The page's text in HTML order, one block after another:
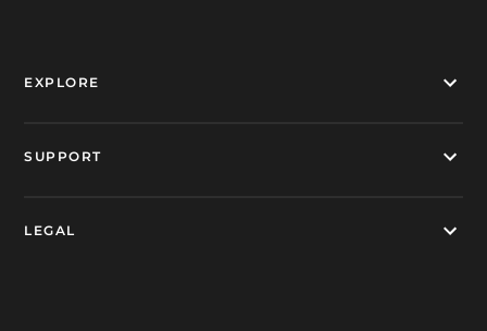
EXPLORE
SUPPORT
LEGAL